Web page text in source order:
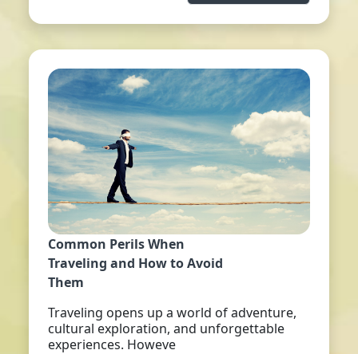
Common Perils When
Traveling and How to Avoid
Them
Traveling opens up a world of adventure,
cultural exploration, and unforgettable
experiences. Howeve